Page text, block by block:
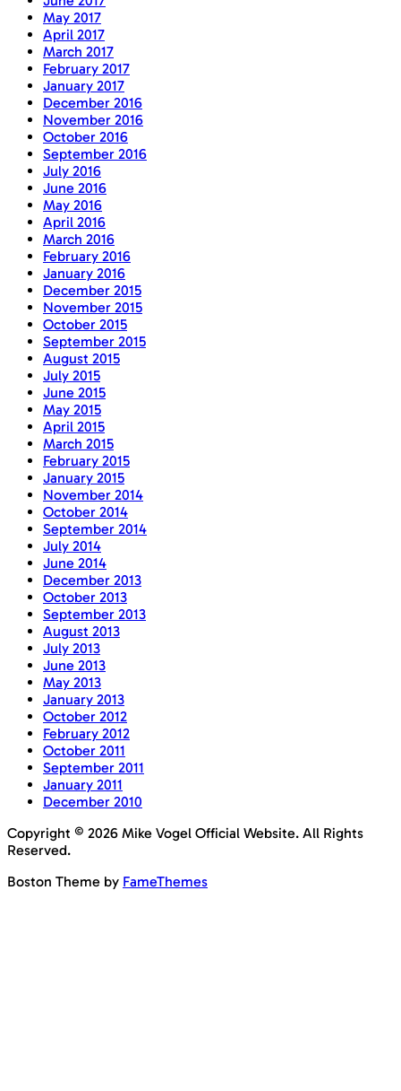
May 2017
April 2017
March 2017
February 2017
January 2017
December 2016
November 2016
October 2016
September 2016
July 2016
June 2016
May 2016
April 2016
March 2016
February 2016
January 2016
December 2015
November 2015
October 2015
September 2015
August 2015
July 2015
June 2015
May 2015
April 2015
March 2015
February 2015
January 2015
November 2014
October 2014
September 2014
July 2014
June 2014
December 2013
October 2013
September 2013
August 2013
July 2013
June 2013
May 2013
January 2013
October 2012
February 2012
October 2011
September 2011
January 2011
December 2010
Copyright © 2026 Mike Vogel Official Website. All Rights
Reserved.
Boston Theme by FameThemes